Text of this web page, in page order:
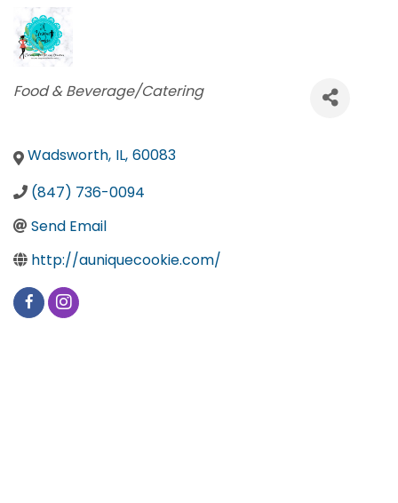
Categories
Food & Beverage/Catering
Wadsworth, IL, 60083
(847) 736-0094
Send Email
http://auniquecookie.com/